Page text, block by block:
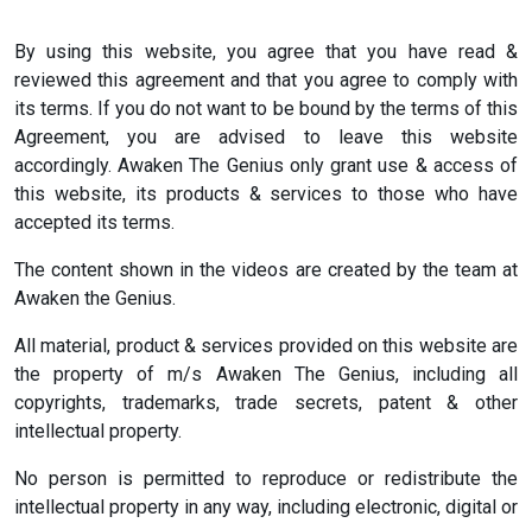
By using this website, you agree that you have read &
reviewed this agreement and that you agree to comply with
its terms. If you do not want to be bound by the terms of this
Agreement, you are advised to leave this website
accordingly. Awaken The Genius only grant use & access of
this website, its products & services to those who have
accepted its terms.
The content shown in the videos are created by the team at
Awaken the Genius.
All material, product & services provided on this website are
the property of m/s Awaken The Genius, including all
copyrights, trademarks, trade secrets, patent & other
intellectual property.
No person is permitted to reproduce or redistribute the
intellectual property in any way, including electronic, digital or